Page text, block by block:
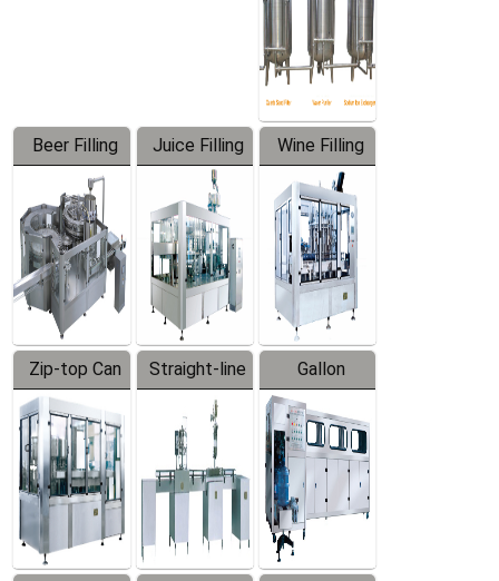
Beer Filling
Equipment
Juice Filling
Machine
Wine Filling
Machine
Zip-top Can
Filling
Machine
Straight-line
Filling
Machine
Gallon
Barreled
Production
Line